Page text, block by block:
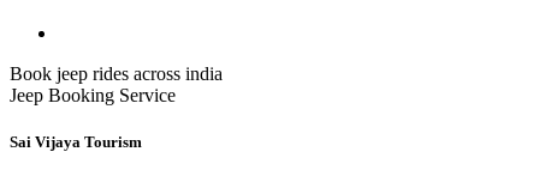
Book jeep rides across india
Jeep Booking Service
Sai Vijaya Tourism